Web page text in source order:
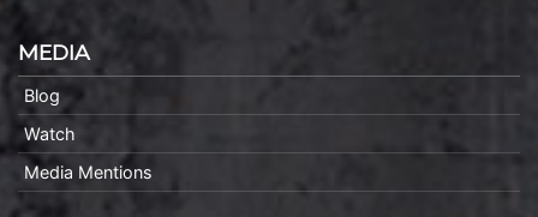
MEDIA
Blog
Watch
Media Mentions